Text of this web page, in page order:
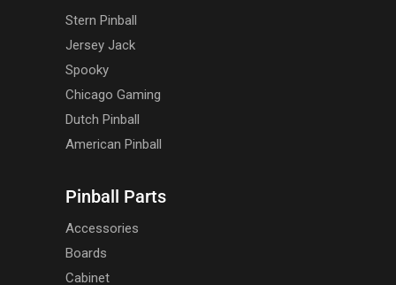
Stern Pinball
Jersey Jack
Spooky
Chicago Gaming
Dutch Pinball
American Pinball
Pinball Parts
Accessories
Boards
Cabinet